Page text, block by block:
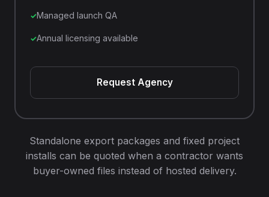
Managed launch QA
Annual licensing available
Request Agency
Standalone export packages and fixed project
installs can be quoted when a contractor wants
buyer-owned files instead of hosted delivery.